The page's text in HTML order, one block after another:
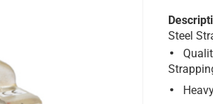
Steel